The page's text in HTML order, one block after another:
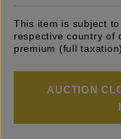
This item is subject
respective country of
premium (full
AUCTION